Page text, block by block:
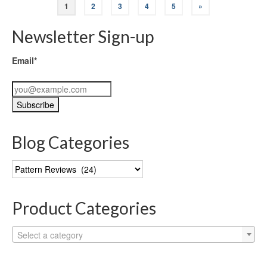
1 2 3 4 5 »
Newsletter Sign-up
Email*
Blog Categories
Blog
Categories
Product Categories
Select a category